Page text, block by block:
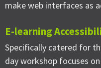
make web interfaces as
E-learning
Specifically catered for
day workshop focuses